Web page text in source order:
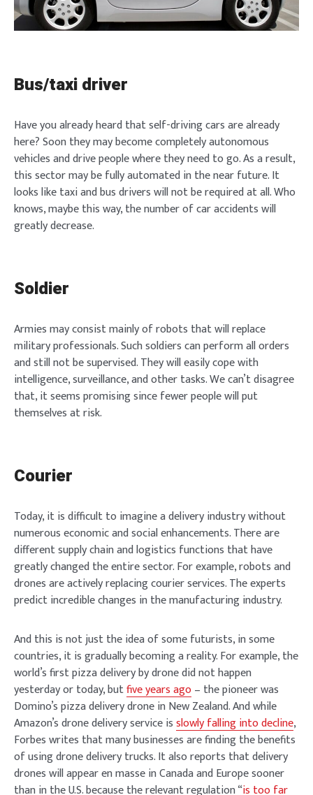
Bus/taxi driver
Have you already heard that self-driving cars are already
here? Soon they may become completely autonomous
vehicles and drive people where they need to go. As a result,
this sector may be fully automated in the near future. It
looks like taxi and bus drivers will not be required at all. Who
knows, maybe this way, the number of car accidents will
greatly decrease.
Soldier
Armies may consist mainly of robots that will replace
military professionals. Such soldiers can perform all orders
and still not be supervised. They will easily cope with
intelligence, surveillance, and other tasks. We can’t disagree
that, it seems promising since fewer people will put
themselves at risk.
Courier
Today, it is difficult to imagine a delivery industry without
numerous economic and social enhancements. There are
different supply chain and logistics functions that have
greatly changed the entire sector. For example, robots and
drones are actively replacing courier services. The experts
predict incredible changes in the manufacturing industry.
And this is not just the idea of some futurists, in some
countries, it is gradually becoming a reality. For example, the
world’s first pizza delivery by drone did not happen
yesterday or today, butfive years ago– the pioneer was
Domino’s pizza delivery drone in New Zealand. And while
Amazon’s drone delivery service isslowly falling into decline,
Forbes writes that many businesses are finding the benefits
of using drone delivery trucks. It also reports that delivery
drones will appear en masse in Canada and Europe sooner
than in the U.S. because the relevant regulation “is too far